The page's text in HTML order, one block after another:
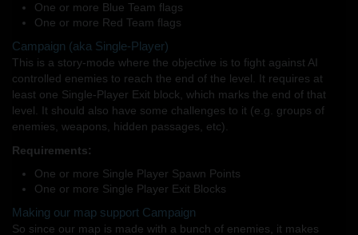
One or more Blue Team flags
One or more Red Team flags
Campaign (aka Single-Player)
This is a story-mode where the objective is to fight against AI
controlled enemies to reach the end of the level. It requires at
least one Single-Player Exit block, which marks the end of that
level. It should also have some challenges to it (e.g. groups of
enemies, weapons, hidden passages, etc).
Requirements:
One or more Single Player Spawn Points
One or more Single Player Exit Blocks
Making our map support Campaign
So since our map is made with a bunch of enemies, it makes